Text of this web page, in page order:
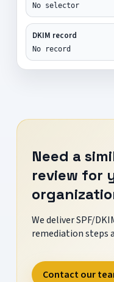
No selector
DKIM record
No record
Need a
review for
We deliver SPF/
remediation steps
Contact our